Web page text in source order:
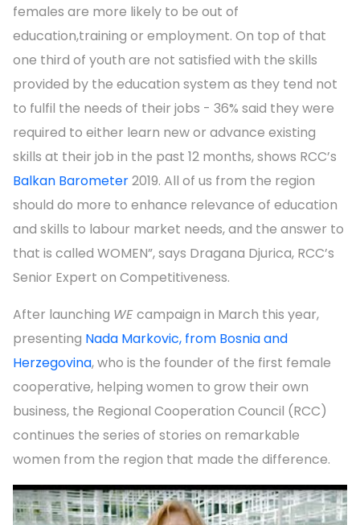
females are more likely to be out of
education,training or employment. On top of that
one third of youth are not satisfied with the skills
provided by the education system as they tend not
to fulfil the needs of their jobs - 36% said they were
required to either learn new or advance existing
skills at their job in the past 12 months, shows RCC’s
Balkan Barometer2019. All of us from the region
should do more to enhance relevance of education
and skills to labour market needs, and the answer to
that is called WOMEN”, says Dragana Djurica, RCC’s
Senior Expert on Competitiveness.
After launching WEcampaign in March this year,
presenting Nada Markovic, from Bosnia and
Herzegovina, who is the founder of the first female
cooperative, helping women to grow their own
business, the Regional Cooperation Council (RCC)
continues the series of stories on remarkable
women from the region that made the difference.